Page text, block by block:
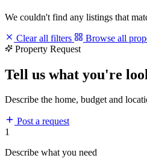
We couldn't find any listings that
Clear all filters
Browse all
Property Request
Tell us what you're
Describe the home, budget and
Post a request
1
Describe what you need